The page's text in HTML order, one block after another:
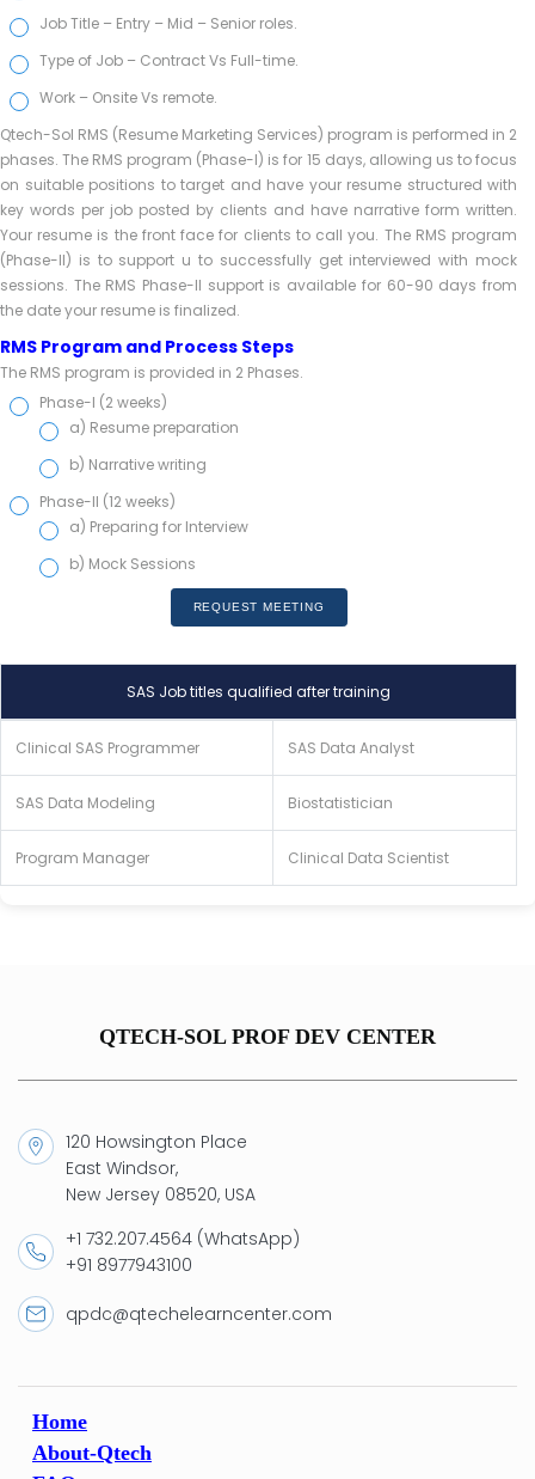
Job Title – Entry – Mid – Senior roles.
Type of Job – Contract Vs Full-time.
Work – Onsite Vs remote.
Qtech-Sol RMS (Resume Marketing Services) program is performed in 2
phases. The RMS program (Phase-I) is for 15 days, allowing us to focus
on suitable positions to target and have your resume structured with
key words per job posted by clients and have narrative form written.
Your resume is the front face for clients to call you. The RMS program
(Phase-II) is to support u to successfully get interviewed with mock
sessions. The RMS Phase-II support is available for 60-90 days from
the date your resume is finalized.
RMS Program and Process Steps
The RMS program is provided in 2 Phases.
Phase-I (2 weeks)
a) Resume preparation
b) Narrative writing
Phase-II (12 weeks)
a) Preparing for Interview
b) Mock Sessions
REQUEST MEETING
SAS Job titles qualified after training
Clinical SAS Programmer SAS Data Analyst
SAS Data Modeling Biostatistician
Program Manager Clinical Data Scientist
QTECH-SOL PROF DEV CENTER
120 Howsington Place
East Windsor,
New Jersey 08520, USA
+1 732.207.4564 (WhatsApp)
+91 8977943100
qpdc@qtechelearncenter.com
Home
About-Qtech